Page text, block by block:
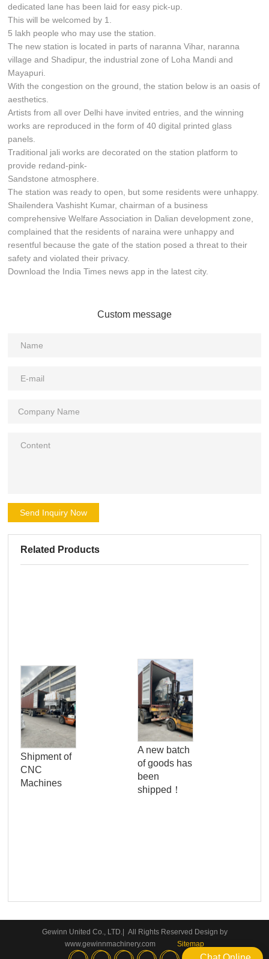
dedicated lane has been laid for easy pick-up.
This will be welcomed by 1.
5 lakh people who may use the station.
The new station is located in parts of naranna Vihar, naranna
village and Shadipur, the industrial zone of Loha Mandi and
Mayapuri.
With the congestion on the ground, the station below is an oasis of
aesthetics.
Artists from all over Delhi have invited entries, and the winning
works are reproduced in the form of 40 digital printed glass
panels.
Traditional jali works are decorated on the station platform to
provide redand-pink-
Sandstone atmosphere.
The station was ready to open, but some residents were unhappy.
Shailendera Vashisht Kumar, chairman of a business
comprehensive Welfare Association in Dalian development zone,
complained that the residents of naraina were unhappy and
resentful because the gate of the station posed a threat to their
safety and violated their privacy.
Download the India Times news app in the latest city.
Custom message
Send Inquiry Now
Related Products
Shipment of
CNC
Machines
A new batch
of goods has
been
shipped！
Gewinn United Co., LTD.| All Rights Reserved Design by
www.gewinnmachinery.com Sitemap